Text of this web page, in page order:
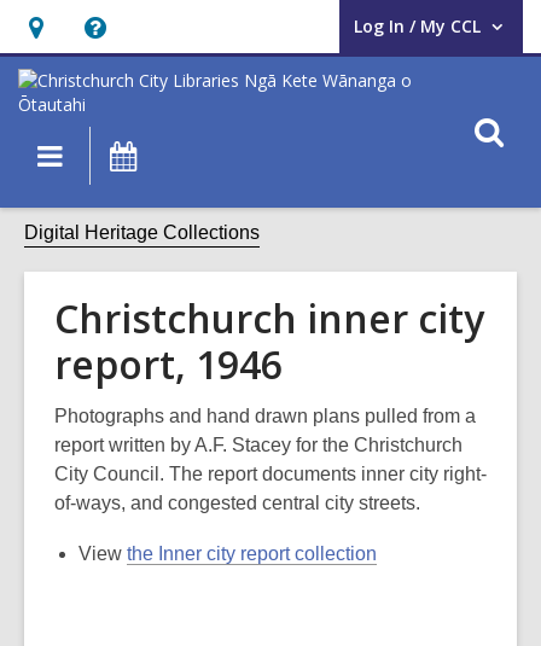
Hours
&
Location,
opens
overlay
Help,
opens
an
overlay
Log In / My CCL
User Log In / My CCL.
Main
navigation
Digital Heritage Collections
Christchurch inner city
report, 1946
Photographs and hand drawn plans pulled from a
report written by A.F. Stacey for the Christchurch
City Council. The report documents inner city right-
of-ways, and congested central city streets.
View the Inner city report collection